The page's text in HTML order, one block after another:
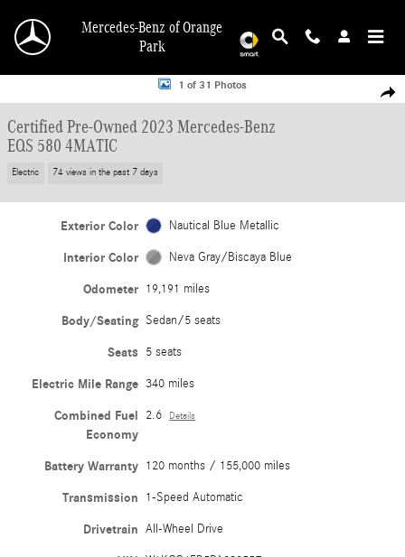
Mercedes-Benz of Orange
Park
Certified 2023 Mercedes-Benz EQS 580 4MATIC Sedan Photo 1 of 31
1 of 31 Photos
Certified Pre-Owned 2023 Mercedes-Benz
EQS 580 4MATIC
Electric 74 views in the past 7 days
Exterior Color Nautical Blue Metallic
Interior Color Neva Gray/Biscaya Blue
Odometer 19,191 miles
Body/Seating Sedan/5 seats
Seats 5 seats
Electric Mile Range 340 miles
Combined Fuel
Economy
2.6 Details
Battery Warranty 120 months / 155,000 miles
Transmission 1-Speed Automatic
Drivetrain All-Wheel Drive